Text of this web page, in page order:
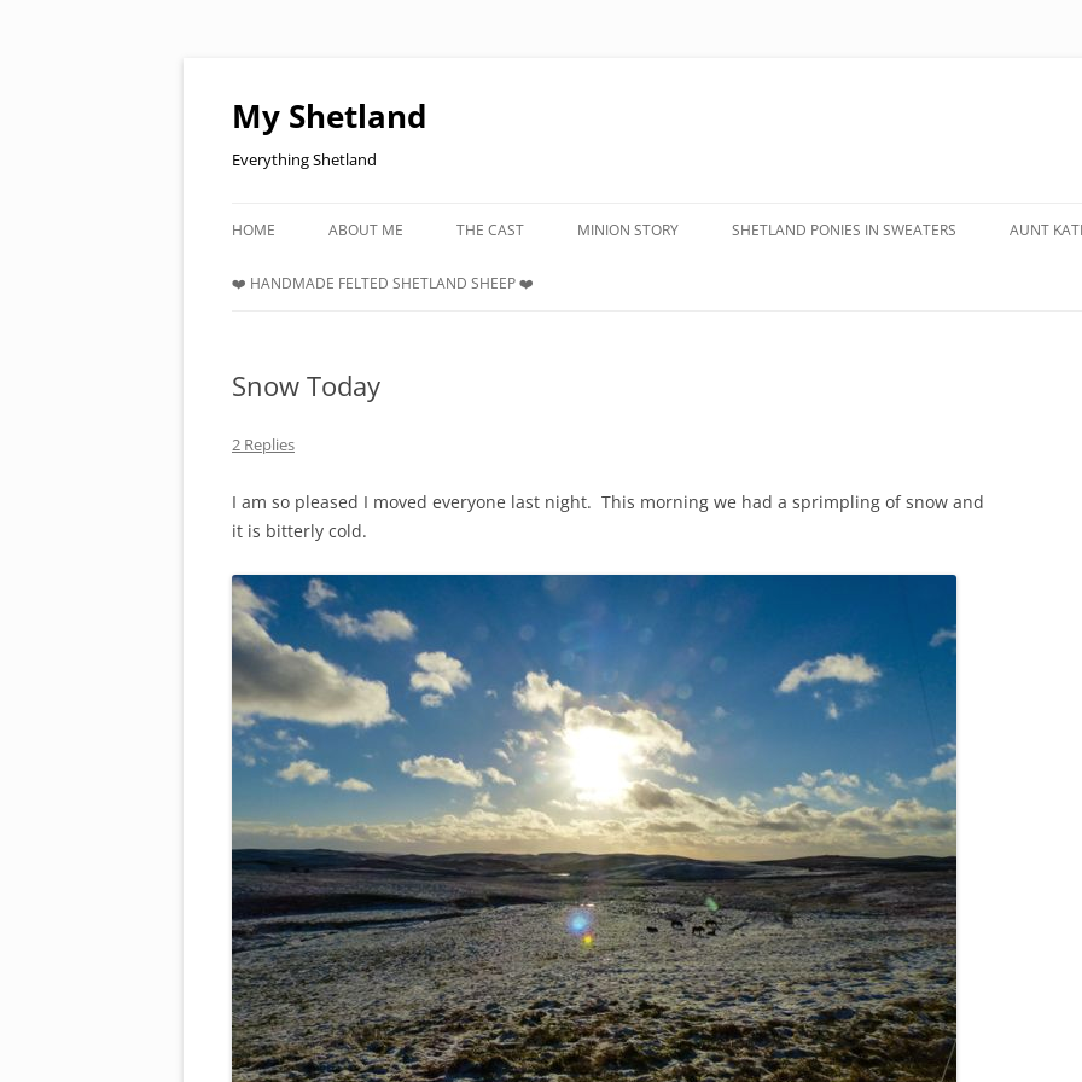
content
My Shetland
Everything Shetland
HOME ABOUT ME THE CAST MINION STORY SHETLAND PONIES IN SWEATERS AUNT
❤️ HANDMADE FELTED SHETLAND SHEEP ❤️
Snow Today
2 Replies
I am so pleased I moved everyone last night. This morning we had a sprimpling of snow and
it is bitterly cold.